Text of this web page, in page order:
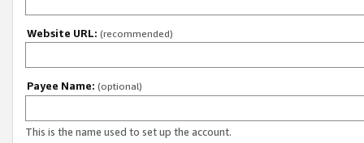
Website URL: (recommended)
Payee Name: (optional)
This is the name used to set up the account.